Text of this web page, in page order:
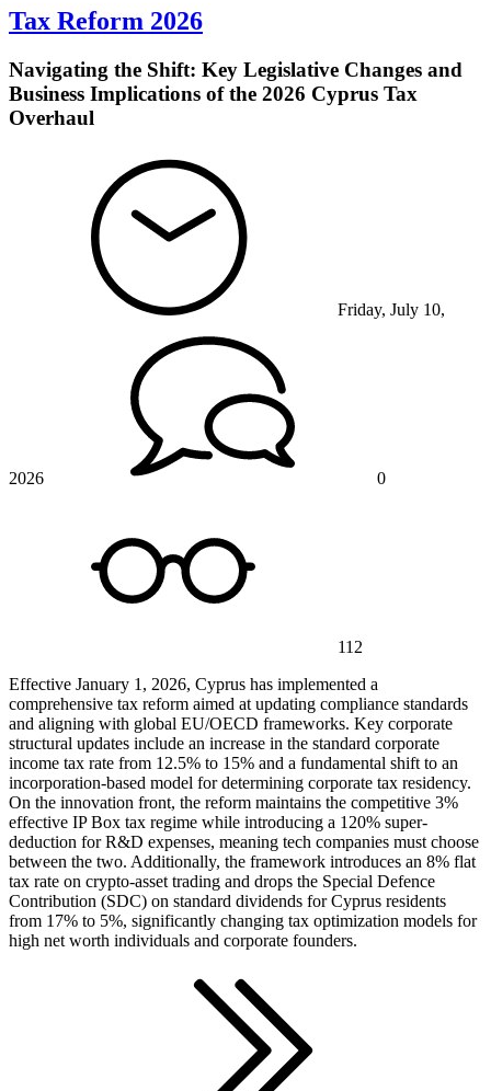
Tax Reform 2026
Navigating the Shift: Key Legislative Changes and
Business Implications of the 2026 Cyprus Tax
Overhaul
Friday, July 10,
2026 0
112
Effective January 1, 2026, Cyprus has implemented a
comprehensive tax reform aimed at updating compliance standards
and aligning with global EU/OECD frameworks. Key corporate
structural updates include an increase in the standard corporate
income tax rate from 12.5% to 15% and a fundamental shift to an
incorporation-based model for determining corporate tax residency.
On the innovation front, the reform maintains the competitive 3%
effective IP Box tax regime while introducing a 120% super-
deduction for R&D expenses, meaning tech companies must choose
between the two. Additionally, the framework introduces an 8% flat
tax rate on crypto-asset trading and drops the Special Defence
Contribution (SDC) on standard dividends for Cyprus residents
from 17% to 5%, significantly changing tax optimization models for
high net worth individuals and corporate founders.